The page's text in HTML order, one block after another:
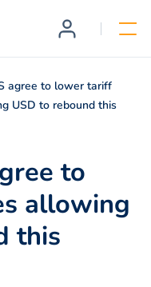
agree to lower tariff
USD to rebound this
to
allowing
this